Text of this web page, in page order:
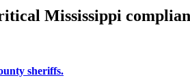
Mississippi
sheriffs.